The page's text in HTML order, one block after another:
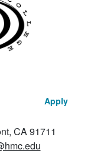
Apply
CA 91711